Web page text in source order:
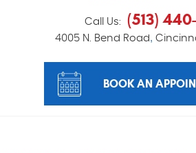
Call Us: (513)
4005 N. Bend Road,
BOOK AN